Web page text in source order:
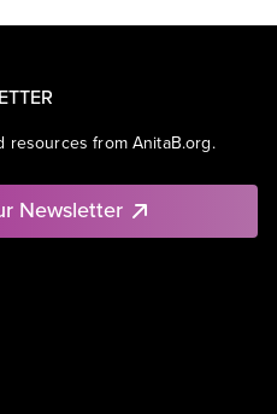
resources from AnitaB.org.
Newsletter